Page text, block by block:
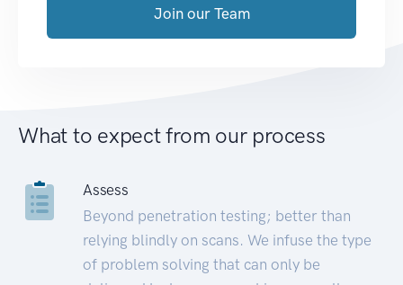
Join our Team
What to expect from our process
Assess
Beyond penetration testing; better than
relying blindly on scans. We infuse the type
of problem solving that can only be